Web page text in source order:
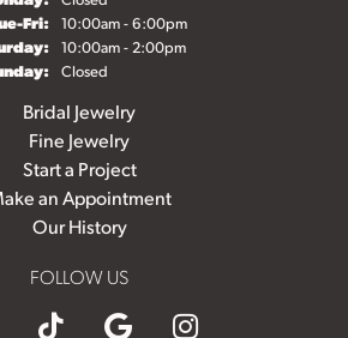
Fri:Tuesday - Friday:
10:00am - 6:00pm
10:00am - 2:00pm
Closed
Bridal Jewelry
Fine Jewelry
Start a Project
an Appointment
Our History
FOLLOW US